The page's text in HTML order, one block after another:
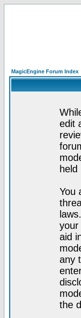
MagicEngine Forum Index
edit
held
You
your
aid
any
the